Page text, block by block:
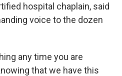
hospital chaplain, said
voice to the dozen
any time you are
that we have this